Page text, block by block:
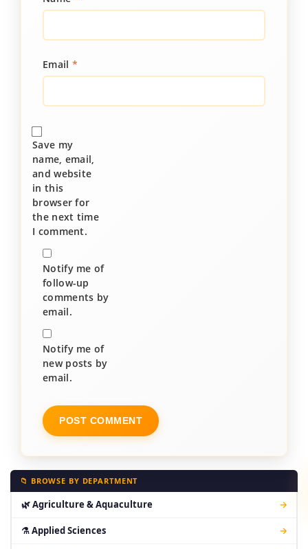
Email *
Save my
name, email,
and website
in this
browser for
the next time
I comment.
Notify me of
follow-up
comments by
email.
Notify me of
new posts by
email.
📁 BROWSE BY DEPARTMENT
🌿 Agriculture & Aquaculture →
⚗ Applied Sciences →